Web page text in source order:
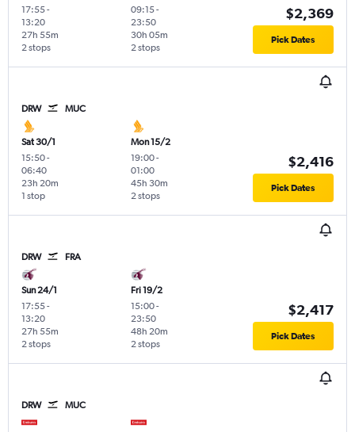
17:55-
13:20
2 stops
27h 55m
09:15-
23:50
2 stops
30h 05m
$2,369
Pick Dates
DRW MUC
Sat 30/1
15:50-
06:40
1 stop
23h 20m
Mon 15/2
19:00-
01:00
2 stops
45h 30m
$2,416
Pick Dates
DRW FRA
Sun 24/1
17:55-
13:20
2 stops
27h 55m
Fri 19/2
15:00-
23:50
2 stops
48h 20m
$2,417
Pick Dates
DRW MUC